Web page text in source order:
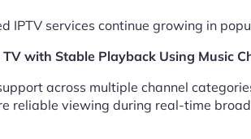
IPTV services continue growing in
with Stable Playback Using Music
across multiple channel
reliable viewing during real-time